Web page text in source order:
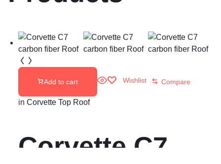
Add to cart Wishlist Compare
in Corvette Top Roof
Corvette C7